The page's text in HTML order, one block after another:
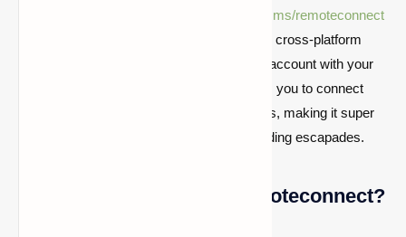
aka.ms/remoteconnect
is all about. It’s your gateway to Minecraft’s cross-platform
feature, allowing you to link your Microsoft account with your
Minecraft game. This magical URL enables you to connect
your game on consoles with other platforms, making it super
easy to join your buddies in their block-building escapades.
Why Use http://aka.ms/remoteconnect?